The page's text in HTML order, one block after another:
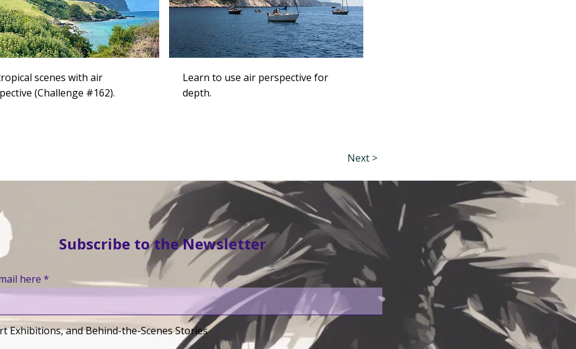
scenes with air
(Challenge #162).
Learn to use air perspective for
depth.
Next >
Subscribe to the Newsletter
here
Exhibitions, and Behind-the-Scenes Stories